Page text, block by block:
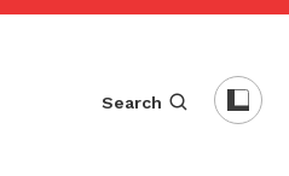
Search